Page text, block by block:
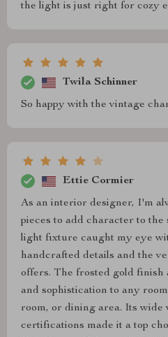
the light is just right for cozy
Twila Schinner
So happy with the vintage
Ettie Cormier
As an interior designer, I'm
pieces to add character to the
light fixture caught my eye
handcrafted details and the
offers. The frosted gold finish
and sophistication to any
room, or dining area. Its wide
certifications made it a top